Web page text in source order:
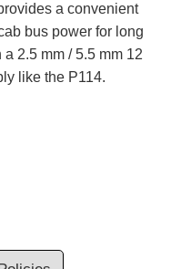
a convenient
bus power for long
2.5 mm / 5.5 mm 12
like the P114.